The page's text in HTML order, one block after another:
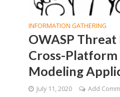
INFORMATION GATHERING
OWASP Threat
Cross-
Modeling
July 11, 2020 Add